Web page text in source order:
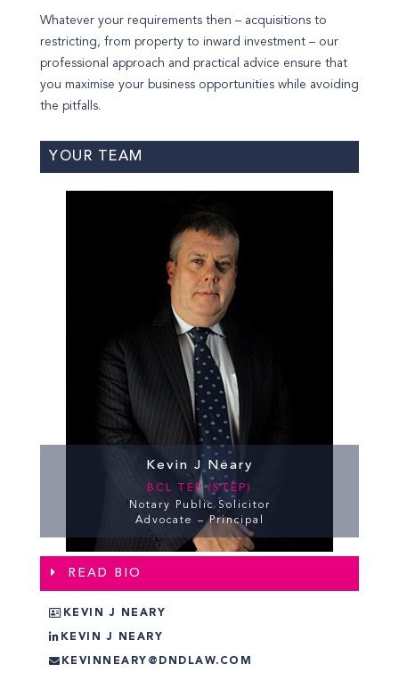
Whatever your requirements then – acquisitions to
restricting, from property to inward investment – our
professional approach and practical advice ensure that
you maximise your business opportunities while avoiding
the pitfalls.
YOUR TEAM
Kevin J Neary
BCL TEP (STEP)
Notary Public Solicitor
Advocate – Principal
READ BIO
KEVIN J NEARY
KEVIN J NEARY
KEVINNEARY@DNDLAW.COM